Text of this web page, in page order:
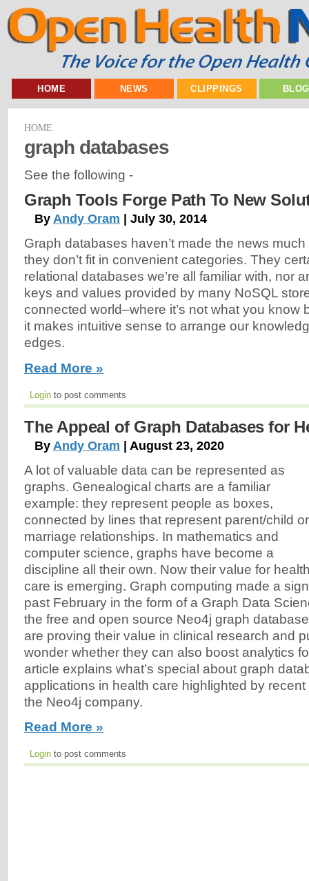
HOME NEWS CLIPPINGS
HOME
graph databases
See the following -
Graph Tools Forge Path To New
By Andy Oram | July 30, 2014
Graph databases haven’t made the news
they don’t fit in convenient categories. They
relational databases we’re all familiar with, nor
keys and values provided by many NoSQL
connected world–where it’s not what you know
it makes intuitive sense to arrange our
edges.
Read More »
Login to post comments
The Appeal of Graph Databases for
By Andy Oram | August 23, 2020
A lot of valuable data can be represented as
graphs. Genealogical charts are a familiar
example: they represent people as boxes,
connected by lines that represent parent/child or
marriage relationships. In mathematics and
computer science, graphs have become a
discipline all their own. Now their value for
care is emerging. Graph computing made a
past February in the form of a Graph Data
the free and open source Neo4j graph
are proving their value in clinical research and
wonder whether they can also boost analytics
article explains what's special about graph
applications in health care highlighted by
the Neo4j company.
Read More »
Login to post comments